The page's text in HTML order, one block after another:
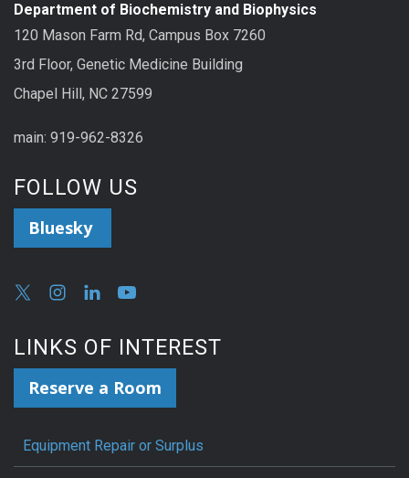
Department of Biochemistry and Biophysics
120 Mason Farm Rd, Campus Box 7260
3rd Floor, Genetic Medicine Building
Chapel Hill, NC 27599
main: 919-962-8326
FOLLOW US
Bluesky
LINKS OF INTEREST
Reserve a Room
Equipment Repair or Surplus